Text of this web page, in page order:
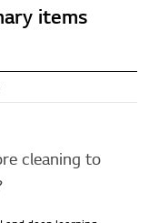
items
cleaning to